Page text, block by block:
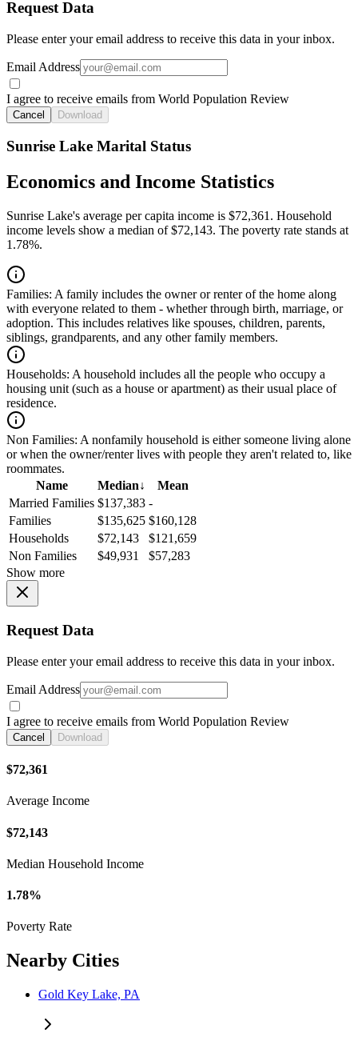
Request Data
Please enter your email address to receive this data in your inbox.
Email Address
I agree to receive emails from World Population Review
Cancel Download
Sunrise Lake Marital Status
Economics and Income Statistics
Sunrise Lake's average per capita income is $72,361. Household
income levels show a median of $72,143. The poverty rate stands at
1.78%.
Families: A family includes the owner or renter of the home along
with everyone related to them - whether through birth, marriage, or
adoption. This includes relatives like spouses, children, parents,
siblings, grandparents, and any other family members.
Households: A household includes all the people who occupy a
housing unit (such as a house or apartment) as their usual place of
residence.
Non Families: A nonfamily household is either someone living alone
or when the owner/renter lives with people they aren't related to, like
roommates.
Name
Median↓
Mean
Married Families $137,383 -
Families
$135,625 $160,128
Households
$72,143
$121,659
Non Families
$49,931
$57,283
Show more
Request Data
Please enter your email address to receive this data in your inbox.
Email Address
I agree to receive emails from World Population Review
Cancel Download
$72,361
Average Income
$72,143
Median Household Income
1.78%
Poverty Rate
Nearby Cities
Gold Key Lake, PA